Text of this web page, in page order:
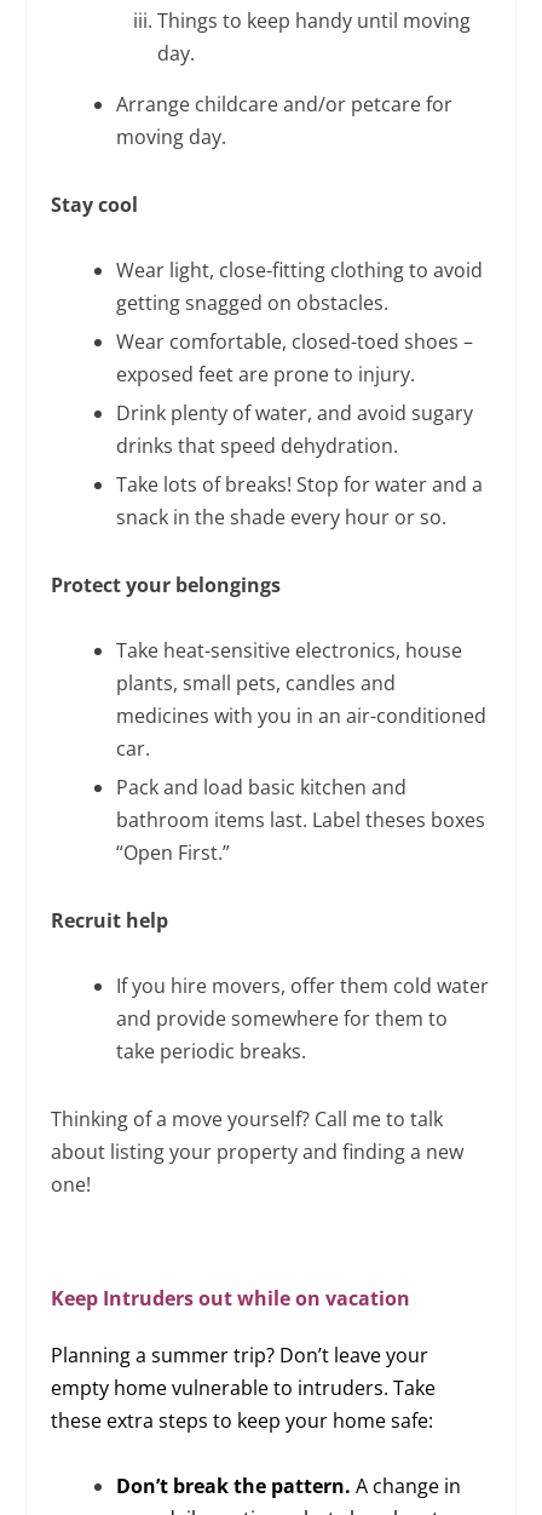
Things to keep handy until moving
day.
Arrange childcare and/or petcare for
moving day.
Stay cool
Wear light, close-fitting clothing to avoid
getting snagged on obstacles.
Wear comfortable, closed-toed shoes –
exposed feet are prone to injury.
Drink plenty of water, and avoid sugary
drinks that speed dehydration.
Take lots of breaks! Stop for water and a
snack in the shade every hour or so.
Protect your belongings
Take heat-sensitive electronics, house
plants, small pets, candles and
medicines with you in an air-conditioned
car.
Pack and load basic kitchen and
bathroom items last. Label theses boxes
“Open First.”
Recruit help
If you hire movers, offer them cold water
and provide somewhere for them to
take periodic breaks.
Thinking of a move yourself? Call me to talk
about listing your property and finding a new
one!
Keep Intruders out while on vacation
Planning a summer trip? Don’t leave your
empty home vulnerable to intruders. Take
these extra steps to keep your home safe:
Don’t break the pattern. A change in